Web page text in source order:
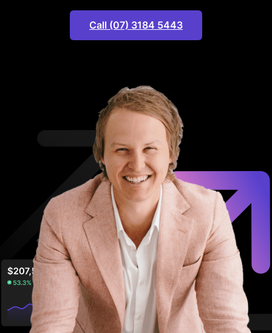
Call (07) 3184 5443